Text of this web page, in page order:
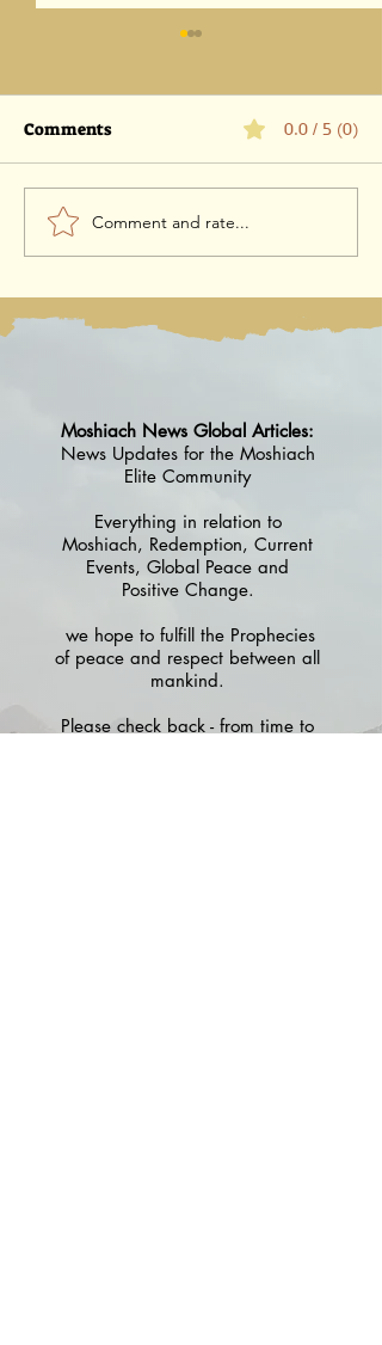
Parashat Eikev 5786-1
August 2026 / 18 Av 5786
Comments 0.0 / 5 (0)
Comment and rate...
Moshiach News Global Articles:
News Updates for the Moshiach
Elite Community
Everything in relation to
Moshiach, Redemption, Current
Events, Global Peace and
Positive Change.
we hope to fulfill the Prophecies
of peace and respect between all
mankind.
Please check back - from time to